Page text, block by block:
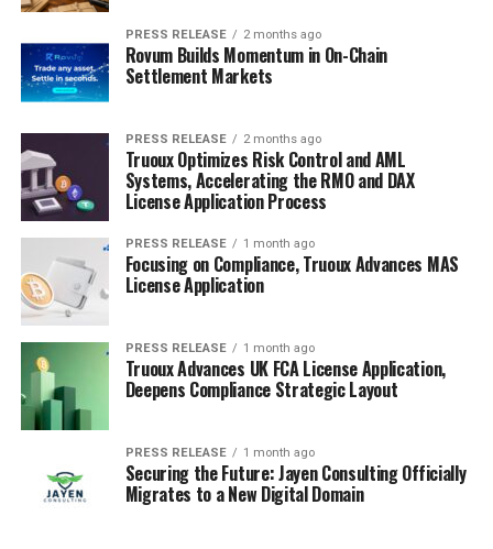
PRESS RELEASE 2 months ago
Rovum Builds Momentum in On-Chain
Settlement Markets
PRESS RELEASE 2 months ago
Truoux Optimizes Risk Control and AML
Systems, Accelerating the RMO and DAX
License Application Process
PRESS RELEASE 1 month ago
Focusing on Compliance, Truoux Advances MAS
License Application
PRESS RELEASE 1 month ago
Truoux Advances UK FCA License Application,
Deepens Compliance Strategic Layout
PRESS RELEASE 1 month ago
Securing the Future: Jayen Consulting Officially
Migrates to a New Digital Domain